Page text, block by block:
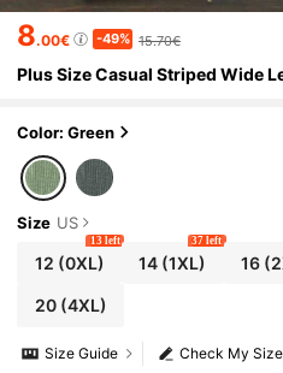
8.00€ -49% 15.70€
Plus Size Casual Striped Wide
Color: Green
Size US
12 (0XL)
13 left
14 (1XL)
37 left
16
20(4XL)
Check My Size
Size Guide